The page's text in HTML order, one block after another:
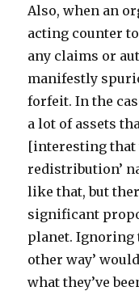
Also, when an
acting counter
any claims or
manifestly
forfeit. In the
a lot of assets
[interesting that
redistribution’
like that, but
significant
planet. Ignoring
other way’
what they’ve